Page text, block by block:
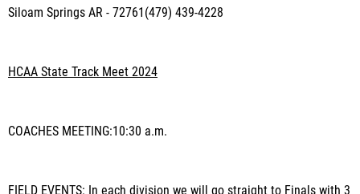
Siloam Springs AR - 72761(479) 439-4228
HCAA State Track Meet 2024
COACHES MEETING:10:30 a.m.
FIELD EVENTS: In each division we will go straight to Finals with 3